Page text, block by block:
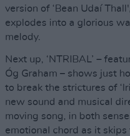
version of ‘Bean Udaí
explodes into a glorious
melody.
Next up, ‘NTRIBAL’ –
Óg Graham – shows just
to break the strictures of
new sound and musical
moving song, in both
emotional chord as it